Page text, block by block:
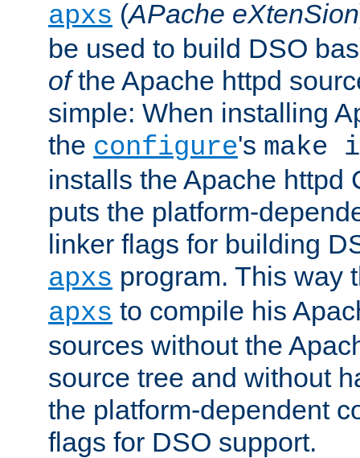
apxs (APache eXtenSion
be used to build DSO
ofthe Apache httpd
simple: When installing
the configure's
installs the Apache httpd
puts the platform-
linker flags for building
apxs program. This way
apxs to compile his
sources without the
source tree and without
the platform-dependent
flags for DSO support.